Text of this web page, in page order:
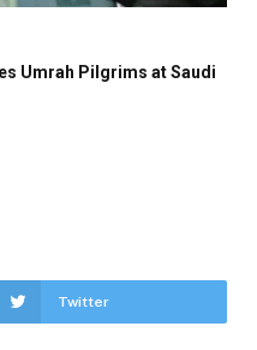
Umrah Pilgrims at Saudi
Twitter